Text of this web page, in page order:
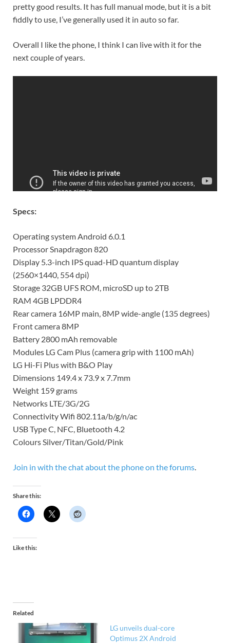
pretty good results. It has full manual mode, but it is a bit
fiddly to use, I’ve generally used it in auto so far.
Overall I like the phone, I think I can live with it for the
next couple of years.
Specs:
Operating system Android 6.0.1
Processor Snapdragon 820
Display 5.3-inch IPS quad-HD quantum display
(2560×1440, 554 dpi)
Storage 32GB UFS ROM, microSD up to 2TB
RAM 4GB LPDDR4
Rear camera 16MP main, 8MP wide-angle (135 degrees)
Front camera 8MP
Battery 2800 mAh removable
Modules LG Cam Plus (camera grip with 1100 mAh)
LG Hi-Fi Plus with B&O Play
Dimensions 149.4 x 73.9 x 7.7mm
Weight 159 grams
Networks LTE/3G/2G
Connectivity Wifi 802.11a/b/g/n/ac
USB Type C, NFC, Bluetooth 4.2
Colours Silver/Titan/Gold/Pink
Join in with the chat about the phone on the forums
Share this:
Like this:
Related
LG unveils dual-core
Optimus 2X Android